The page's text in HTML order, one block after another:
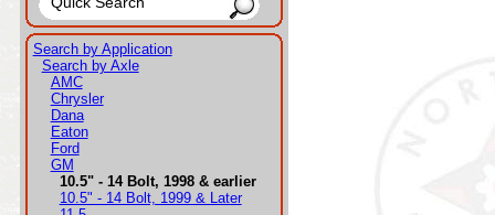
Search by Application
Search by Axle
AMC
Chrysler
Dana
Eaton
Ford
GM
10.5" - 14 Bolt, 1998 & earlier
10.5" - 14 Bolt, 1999 & Later